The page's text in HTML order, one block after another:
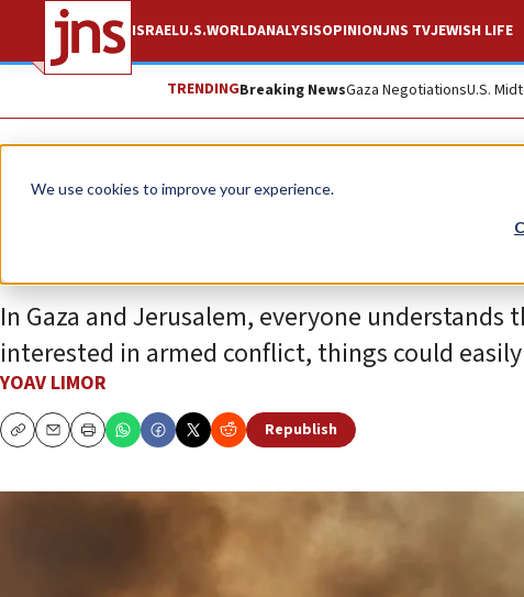
We use cookies to improve your experience.
ISRAELU.S.WORLDANALYSISOPINIONJNS TVJEWISH LIFE
TRENDINGBreaking NewsGaza NegotiationsU.S.
Opinion
Israel to Hamas:
In Gaza and Jerusalem, everyone
interested in armed conflict, things could
YOAV LIMOR
CopyEmailPrint
Republish